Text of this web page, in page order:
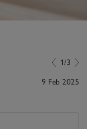
1/3
9 Feb 2025